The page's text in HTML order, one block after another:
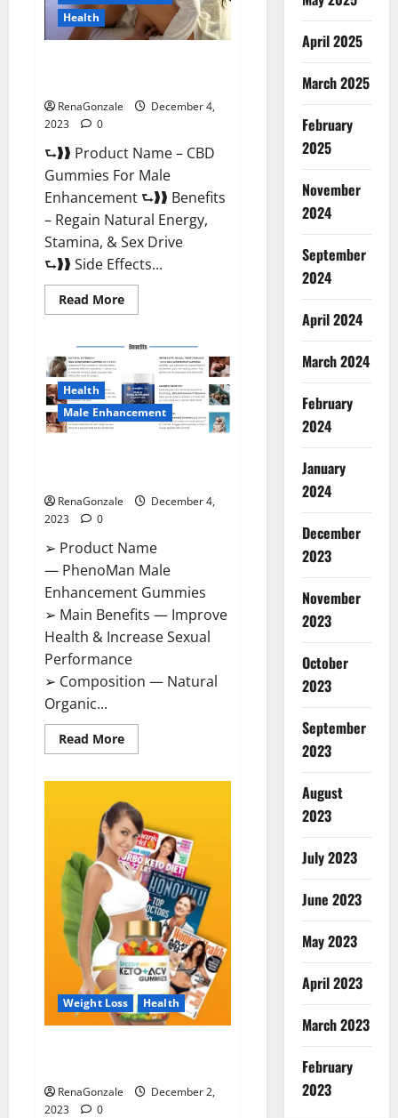
Health
RenaGonzale
December 4,
2023
0
⮑❱❱ Product Name – CBD
Gummies For Male
Enhancement ⮑❱❱ Benefits
– Regain Natural Energy,
Stamina, & Sex Drive
⮑❱❱ Side Effects...
Read MoreRead
more
Gummies
Male
Enhancement
Amazon?
Health
Male Enhancement
RenaGonzale
December 4,
2023
0
➢ Product Name
— PhenoMan Male
Enhancement Gummies
➢ Main Benefits — Improve
Health & Increase Sexual
Performance
➢ Composition — Natural
Organic...
Read MoreRead
more
Enhancement
Gummies
US?
Weight Loss Health
RenaGonzale
December 2,
2023
0
April 2025
March 2025
February
2025
November
2024
September
2024
April 2024
March 2024
February
2024
January
2024
December
2023
November
2023
October
2023
September
2023
August
2023
July 2023
June 2023
May 2023
April 2023
March 2023
February
2023